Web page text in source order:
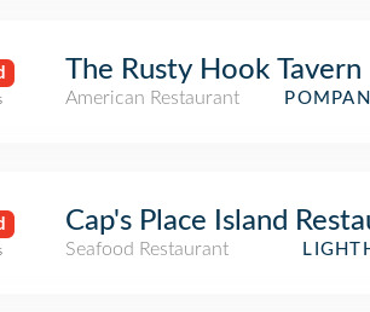
The Rusty Hook Tavern
American Restaurant
Cap's Place Island
Seafood Restaurant